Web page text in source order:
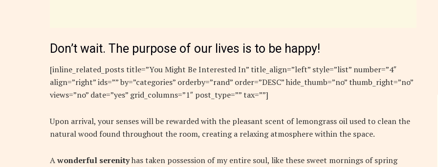
Don’t wait. The purpose of our lives is to be happy!
[inline_related_posts title=”You Might Be Interested In” title_align=”left” style=”list” number=”4″
align=”right” ids=”” by=”categories” orderby=”rand” order=”DESC” hide_thumb=”no” thumb_right=”no”
views=”no” date=”yes” grid_columns=”1″ post_type=”” tax=””]
Upon arrival, your senses will be rewarded with the pleasant scent of lemongrass oil used to clean the
natural wood found throughout the room, creating a relaxing atmosphere within the space.
Awonderful serenityhas taken possession of my entire soul, like these sweet mornings of spring